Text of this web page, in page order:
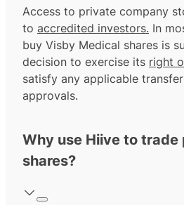
Access to private company
to accredited investors. In
buy Visby Medical shares is
decision to exercise its right
satisfy any applicable
approvals.
Why use Hiive to
shares?